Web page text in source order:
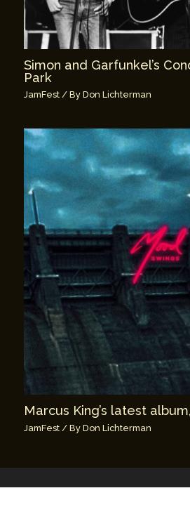
Simon and Garfunkel’s
Park
JamFest / ByDon Lichterman
Marcus King’s latest
JamFest / ByDon Lichterman